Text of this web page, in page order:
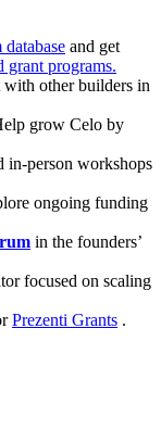
database and get
grant programs.
with other builders in
grow Celo by
in-person workshops
ongoing funding
in the founders’
focused on scaling
Prezenti Grants .